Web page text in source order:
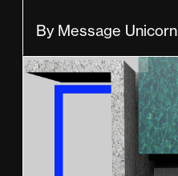
By Message Unicorn